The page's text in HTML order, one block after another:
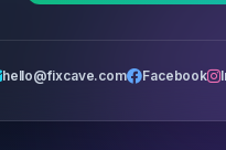
hello@fixcave.com Facebook